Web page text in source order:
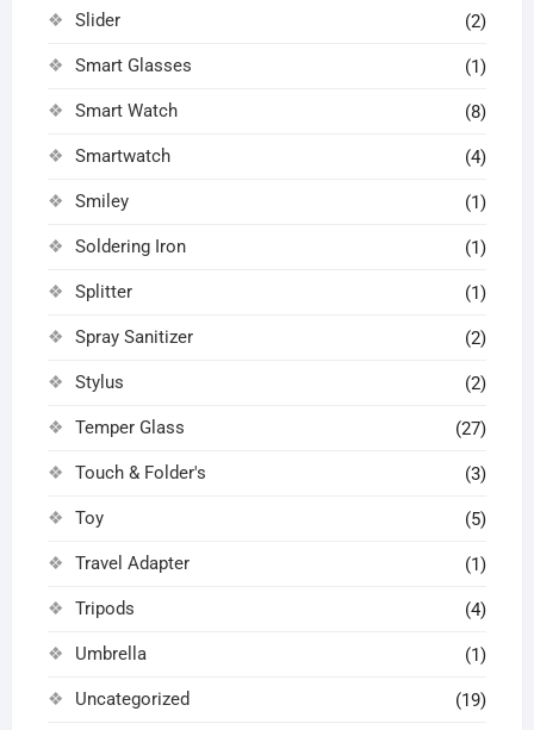
Slider (2)
Smart Glasses (1)
Smart Watch (8)
Smartwatch (4)
Smiley (1)
Soldering Iron (1)
Splitter (1)
Spray Sanitizer (2)
Stylus (2)
Temper Glass (27)
Touch & Folder's (3)
Toy (5)
Travel Adapter (1)
Tripods (4)
Umbrella (1)
Uncategorized (19)